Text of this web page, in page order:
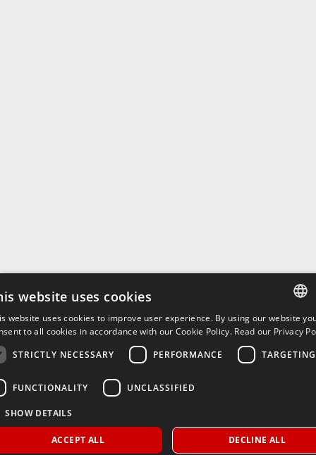
ITALIAN
ENGLISH
website uses cookies
website uses cookies to improve user experience. By using our website
to all cookies in accordance with our Cookie Policy. Read our Privacy
STRICTLY NECESSARY
PERFORMANCE TARGETING
FUNCTIONALITY UNCLASSIFIED
SHOW DETAILS
ACCEPT ALL DECLINE ALL